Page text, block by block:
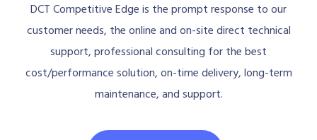
DCT Competitive Edge is the prompt response to our
customer needs, the online and on-site direct technical
support, professional consulting for the best
cost/performance solution, on-time delivery, long-term
maintenance, and support.